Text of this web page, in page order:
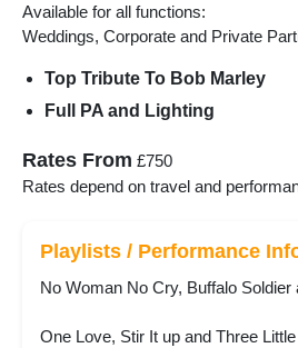
Available for all functions:
Weddings, Corporate and Private
Top Tribute To Bob Marley
Full PA and Lighting
Rates From £750
Rates depend on travel and
Playlists / Performance
No Woman No Cry, Buffalo Soldier
One Love, Stir It up and Three